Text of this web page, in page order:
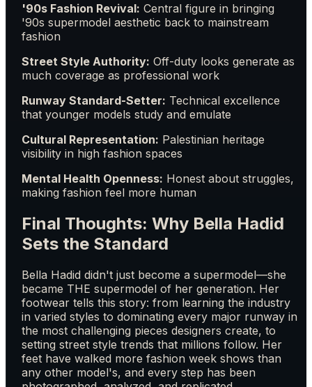
'90s Fashion Revival: Central figure in bringing
'90s supermodel aesthetic back to mainstream
fashion
Street Style Authority: Off-duty looks generate as
much coverage as professional work
Runway Standard-Setter: Technical excellence
that younger models study and emulate
Cultural Representation: Palestinian heritage
visibility in high fashion spaces
Mental Health Openness: Honest about struggles,
making fashion feel more human
Final Thoughts: Why Bella Hadid
Sets the Standard
Bella Hadid didn't just become a supermodel—she
became THE supermodel of her generation. Her
footwear tells this story: from learning the industry
in varied styles to dominating every major runway in
the most challenging pieces designers create, to
setting street style trends that millions follow. Her
feet have walked more fashion week shows than
any other model's, and every step has been